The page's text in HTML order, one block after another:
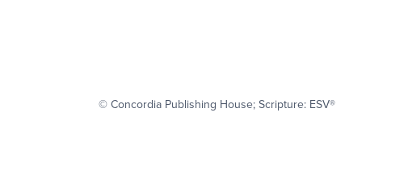
© Concordia Publishing House; Scripture: ESV®